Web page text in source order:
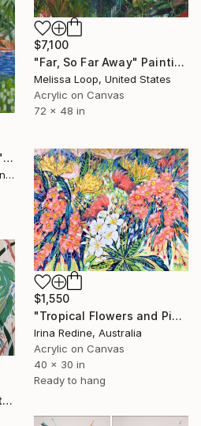
$7,100
"Far, So Far Away" Painting
Melissa Loop, United States
Acrylic on Canvas
72 x 48 in
"Souvenir du Mexique V" Painting
Stéphanie De Malherbe, France
$1,550
"Tropical Flowers and Pink Cockatoos" Painting
Irina Redine, Australia
Acrylic on Canvas
40 x 30 in
Ready to hang
"Birds of Paradise" Painting